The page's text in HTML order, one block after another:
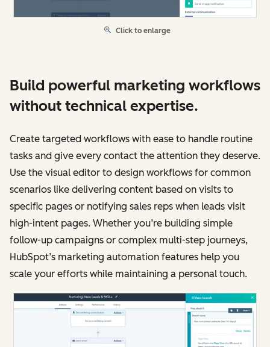
Click to enlarge
Build powerful marketing workflows
without technical expertise.
Create targeted workflows with ease to handle routine
tasks and give every contact the attention they deserve.
Use the visual editor to design workflows for common
scenarios like delivering content based on visits to
specific pages or notifying sales reps when leads visit
high-intent pages. Whether you’re building simple
follow-up campaigns or complex multi-step journeys,
HubSpot’s marketing automation features help you
scale your efforts while maintaining a personal touch.